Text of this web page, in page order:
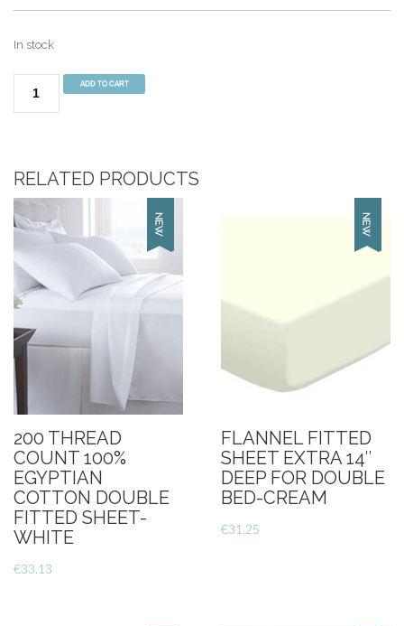
In stock
Thread
Cotton
King
Size
Deep
Fitted
Sheet-
Cream
quantity
ADD TO CART
RELATED PRODUCTS
200 THREAD
COUNT 100%
EGYPTIAN
COTTON DOUBLE
FITTED SHEET-
WHITE
€33.13
FLANNEL FITTED
SHEET EXTRA 14″
DEEP FOR DOUBLE
BED-CREAM
€31.25